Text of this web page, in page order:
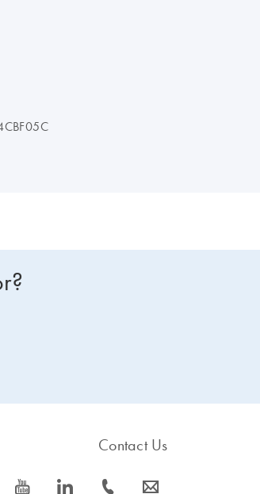
icon_0077_youtube-s icon_0066_linkedin-s
Contact Us
icon_0072_phone-s icon_0063_envelope-s